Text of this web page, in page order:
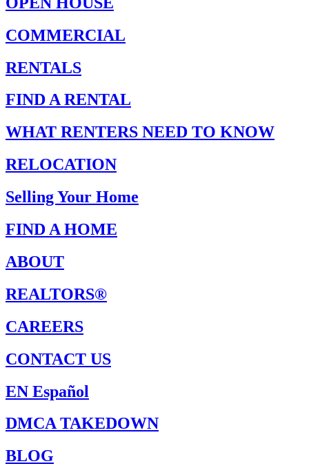
COMMERCIAL
RENTALS
FIND A RENTAL
WHAT RENTERS NEED TO KNOW
RELOCATION
Selling Your Home
FIND A HOME
ABOUT
REALTORS®
CAREERS
CONTACT US
EN Español
DMCA TAKEDOWN
BLOG